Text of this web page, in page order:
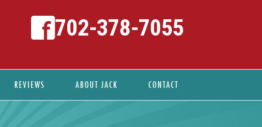
REVIEWS ABOUT JACK CONTACT
702-378-7055